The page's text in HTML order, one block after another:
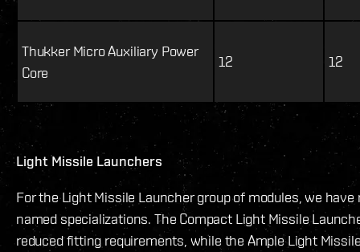
Thukker Micro Auxiliary Power
Core
12 12
Light Missile Launchers
For the Light Missile Launcher group of modules, we
named specializations. The Compact Light Missile
reduced fitting requirements, while the Ample Light